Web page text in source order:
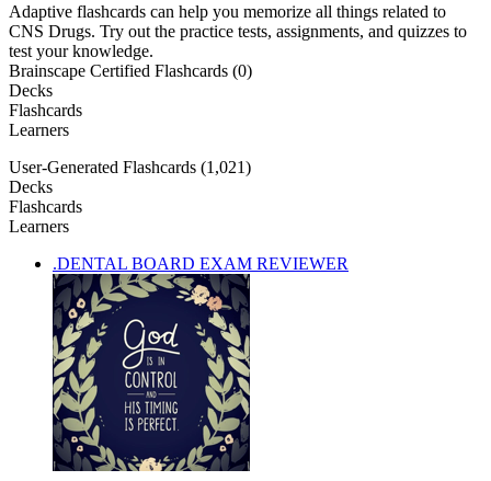
Adaptive flashcards can help you memorize all things related to
CNS Drugs. Try out the practice tests, assignments, and quizzes to
test your knowledge.
Brainscape Certified Flashcards (0)
Decks
Flashcards
Learners
User-Generated Flashcards (1,021)
Decks
Flashcards
Learners
.DENTAL BOARD EXAM REVIEWER